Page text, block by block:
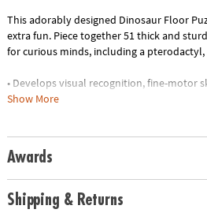
This adorably designed Dinosaur Floor
extra fun. Piece together 51 thick and
for curious minds, including a
• Develops visual recognition, fine-motor
• Great for classrooms or at home
Printed with soy-based ink
Age Recommendation:Ages 5 and up
Show More
Awards
Shipping & Returns